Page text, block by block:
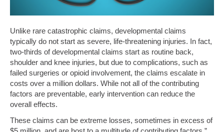
Unlike rare catastrophic claims, developmental claims
typically do not start as severe, life-threatening injuries. In fact,
two-thirds of developmental claims start as routine back,
shoulder and knee injuries, but due to complications, such as
failed surgeries or opioid involvement, the claims escalate in
costs over a million dollars. While not all of the contributing
factors are preventable, early intervention can reduce the
overall effects.
These claims can be extreme losses, sometimes in excess of